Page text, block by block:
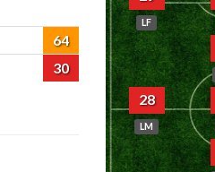
64
30
LF
28
LM